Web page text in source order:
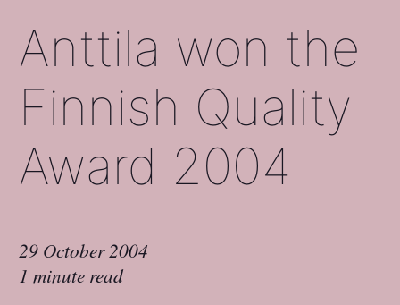
Anttila won the
Finnish Quality
Award 2004
29 October 2004
1 minute read